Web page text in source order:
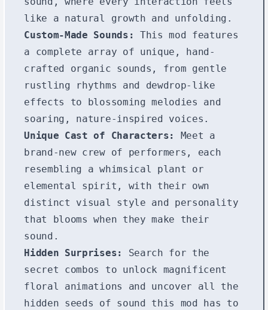
like a natural growth and unfolding.
Custom-Made Sounds:
This mod features
a complete array of unique, hand-
crafted organic sounds, from gentle
rustling rhythms and dewdrop-like
effects to blossoming melodies and
soaring, nature-inspired voices.
Unique Cast of Characters:
Meet a
brand-new crew of performers, each
resembling a whimsical plant or
elemental spirit, with their own
distinct visual style and personality
that blooms when they make their
sound.
Hidden Surprises:
Search for the
secret combos to unlock magnificent
floral animations and uncover all the
hidden seeds of sound this mod has to